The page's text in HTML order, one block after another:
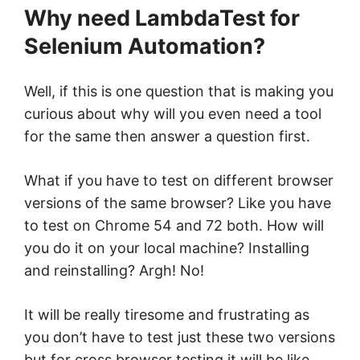
Why need LambdaTest for
Selenium Automation?
Well, if this is one question that is making you
curious about why will you even need a tool
for the same then answer a question first.
What if you have to test on different browser
versions of the same browser? Like you have
to test on Chrome 54 and 72 both. How will
you do it on your local machine? Installing
and reinstalling? Argh! No!
It will be really tiresome and frustrating as
you don’t have to test just these two versions